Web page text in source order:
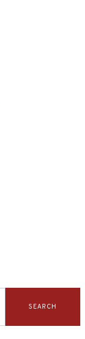
SEARCH